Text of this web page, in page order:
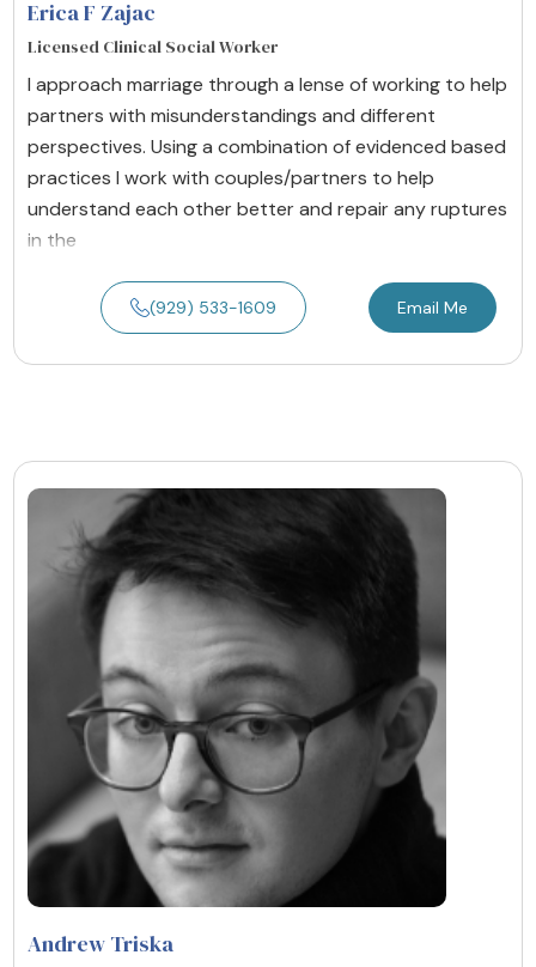
Erica F Zajac
Licensed Clinical Social Worker
I approach marriage through a lense of working to help
partners with misunderstandings and different
perspectives. Using a combination of evidenced based
practices I work with couples/partners to help
understand each other better and repair any ruptures
in the
(929) 533-1609 Email Me
Andrew Triska